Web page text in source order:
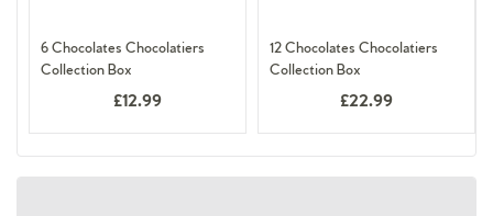
6 Chocolates Chocolatiers
Collection Box
£12.99
12 Chocolates Chocolatiers
Collection Box
£22.99